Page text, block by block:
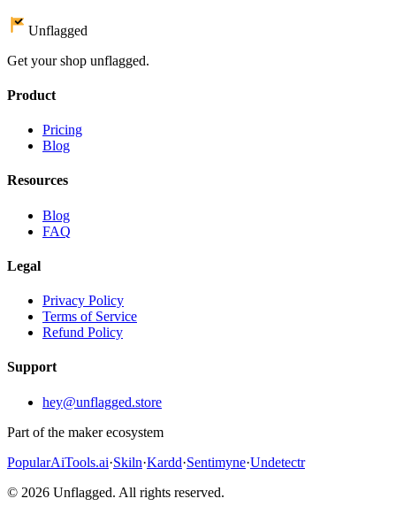
Unflagged
Get your shop unflagged.
Product
Pricing
Blog
Resources
Blog
FAQ
Legal
Privacy Policy
Terms of Service
Refund Policy
Support
hey@unflagged.store
Part of the maker ecosystem
PopularAiTools.ai·Skiln·Kardd·Sentimyne·Undetectr
© 2026 Unflagged. All rights reserved.